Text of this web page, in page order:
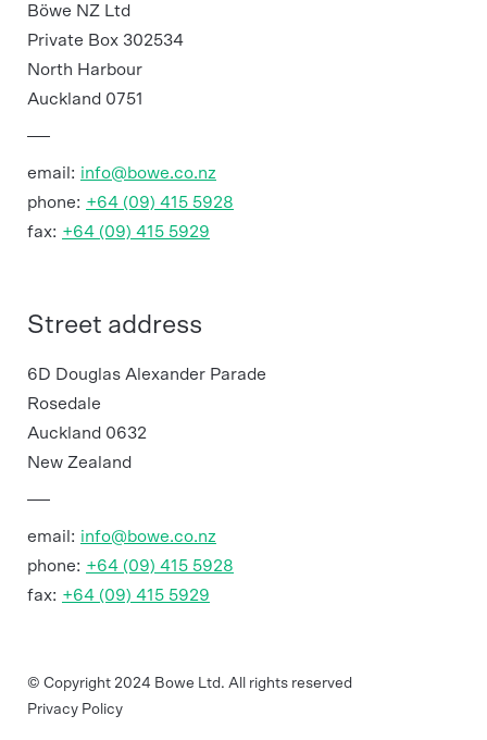
Böwe NZ Ltd
Private Box 302534
North Harbour
Auckland 0751
email: info@bowe.co.nz
phone: +64 (09) 415 5928
fax: +64 (09) 415 5929
Street address
6D Douglas Alexander Parade
Rosedale
Auckland 0632
New Zealand
email: info@bowe.co.nz
phone: +64 (09) 415 5928
fax: +64 (09) 415 5929
© Copyright 2024 Bowe Ltd. All rights reserved
Privacy Policy